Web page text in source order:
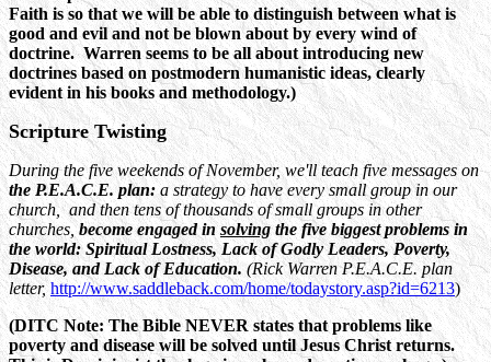
Faith is so that we will be able to distinguish between what is
good and evil and not be blown about by every wind of
doctrine. Warren seems to be all about introducing new
doctrines based on postmodern humanistic ideas, clearly
evident in his books and methodology.)
Scripture Twisting
During the five weekends of November, we'll teach five messages on
the P.E.A.C.E. plan: a strategy to have every small group in our
church, and then tens of thousands of small groups in other
churches,become engaged insolvingthe five biggest problems in
the world: Spiritual Lostness, Lack of Godly Leaders, Poverty,
Disease, and Lack of Education. (Rick Warren P.E.A.C.E. plan
letter,http://www.saddleback.com/home/todaystory.asp?id=6213)
(DITC Note: The Bible NEVER states that problems like
poverty and disease will be solved until Jesus Christ returns.